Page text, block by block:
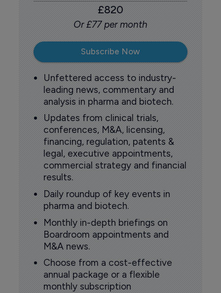
£820
Or £77 per month
Subscribe Now
Unfettered access to industry-
leading news, commentary and
analysis in pharma and biotech.
Updates from clinical trials,
conferences, M&A, licensing,
financing, regulation, patents &
legal, executive appointments,
commercial strategy and financial
results.
Daily roundup of key events in
pharma and biotech.
Monthly in-depth briefings on
Boardroom appointments and
M&A news.
Choose from a cost-effective
annual package or a flexible
monthly subscription